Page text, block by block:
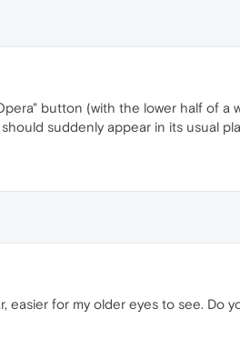
button (with the lower half of
suddenly appear in its usual
easier for my older eyes to see. Do